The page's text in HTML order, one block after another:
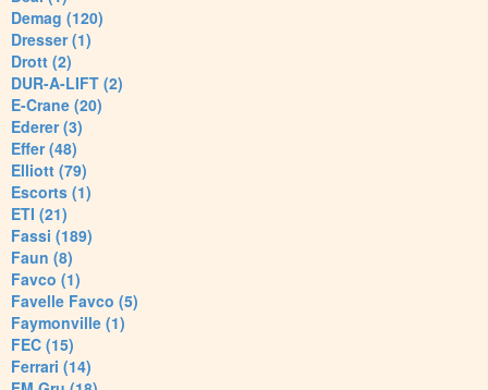
Demag (120)
Dresser (1)
Drott (2)
DUR-A-LIFT (2)
E-Crane (20)
Ederer (3)
Effer (48)
Elliott (79)
Escorts (1)
ETI (21)
Fassi (189)
Faun (8)
Favco (1)
Favelle Favco (5)
Faymonville (1)
FEC (15)
Ferrari (14)